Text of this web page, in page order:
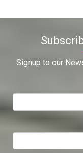
Signup to our